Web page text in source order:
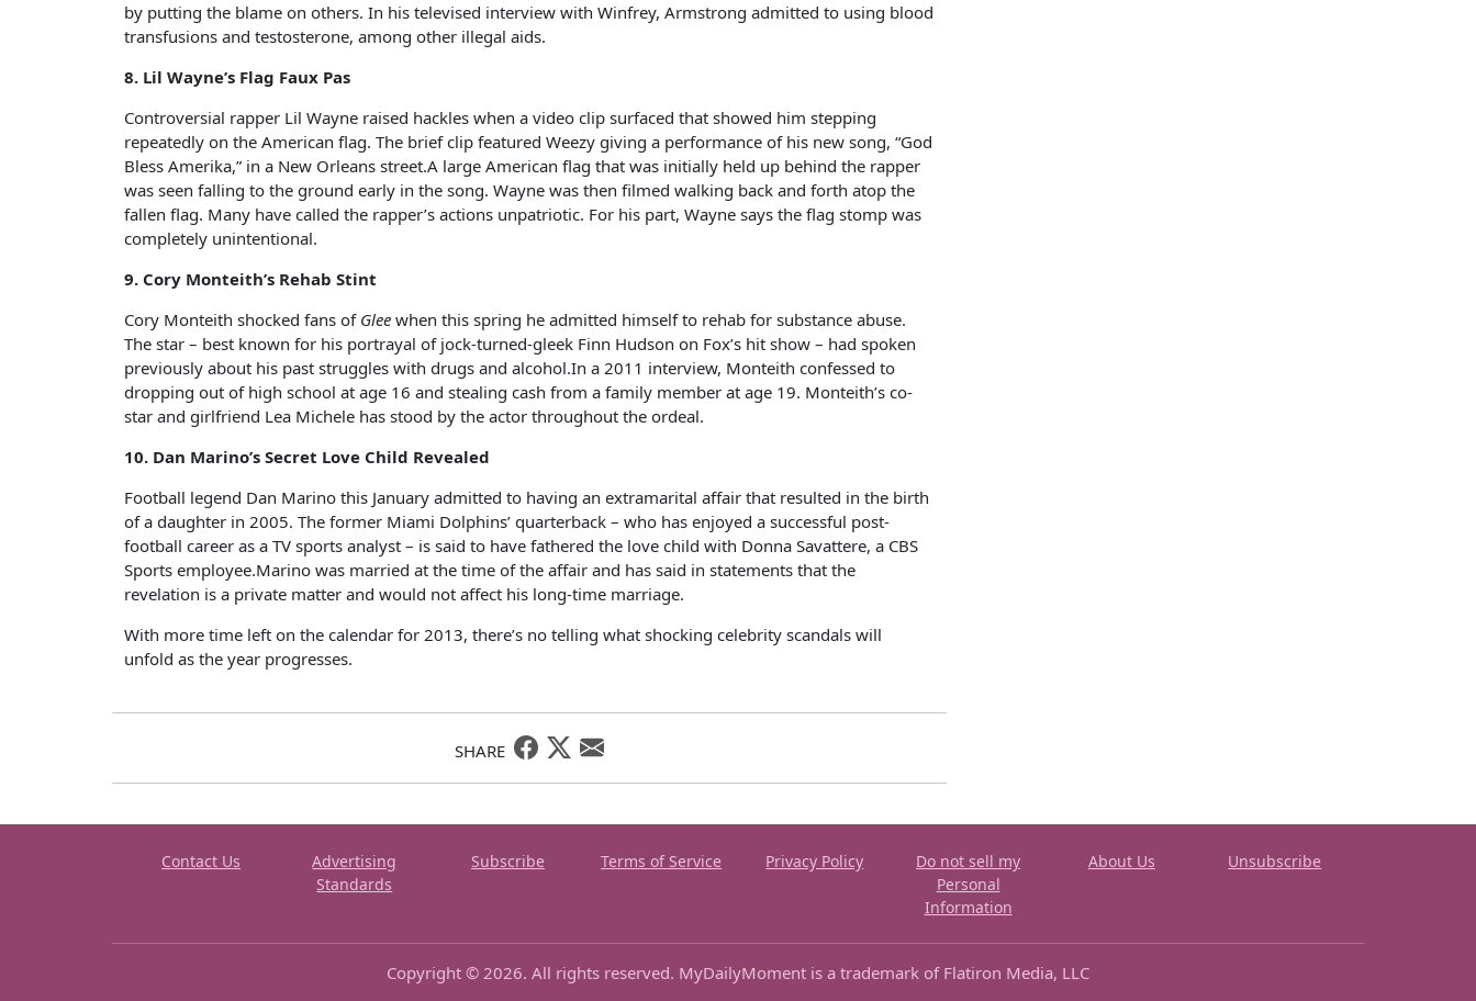
by putting the blame on others. In his televised interview with Winfrey, Armstrong admitted to using blood
transfusions and testosterone, among other illegal aids.
8. Lil Wayne’s Flag Faux Pas
Controversial rapper Lil Wayne raised hackles when a video clip surfaced that showed him stepping
repeatedly on the American flag. The brief clip featured Weezy giving a performance of his new song, “God
Bless Amerika,” in a New Orleans street.A large American flag that was initially held up behind the rapper
was seen falling to the ground early in the song. Wayne was then filmed walking back and forth atop the
fallen flag. Many have called the rapper’s actions unpatriotic. For his part, Wayne says the flag stomp was
completely unintentional.
9. Cory Monteith’s Rehab Stint
Cory Monteith shocked fans of Glee when this spring he admitted himself to rehab for substance abuse.
The star – best known for his portrayal of jock-turned-gleek Finn Hudson on Fox’s hit show – had spoken
previously about his past struggles with drugs and alcohol.In a 2011 interview, Monteith confessed to
dropping out of high school at age 16 and stealing cash from a family member at age 19. Monteith’s co-
star and girlfriend Lea Michele has stood by the actor throughout the ordeal.
10. Dan Marino’s Secret Love Child Revealed
Football legend Dan Marino this January admitted to having an extramarital affair that resulted in the birth
of a daughter in 2005. The former Miami Dolphins’ quarterback – who has enjoyed a successful post-
football career as a TV sports analyst – is said to have fathered the love child with Donna Savattere, a CBS
Sports employee.Marino was married at the time of the affair and has said in statements that the
revelation is a private matter and would not affect his long-time marriage.
With more time left on the calendar for 2013, there’s no telling what shocking celebrity scandals will
unfold as the year progresses.
SHARE
Contact Us
Advertising
Standards
Subscribe Terms of Service Privacy Policy
Do not sell my
Personal
Information
About Us Unsubscribe
Copyright © 2026. All rights reserved. MyDailyMoment is a trademark of Flatiron Media, LLC